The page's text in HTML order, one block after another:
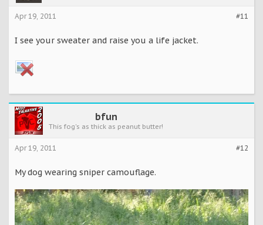
#11
Apr 19, 2011
I see your sweater and raise you a life jacket.
bfun
This fog's as thick as peanut butter!
#12
Apr 19, 2011
My dog wearing sniper camouflage.